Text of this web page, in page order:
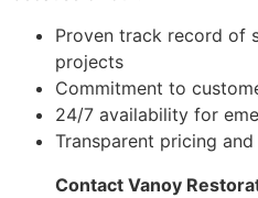
Proven track record of
projects
Commitment to
24/7 availability for
Transparent pricing
Contact Vanoy